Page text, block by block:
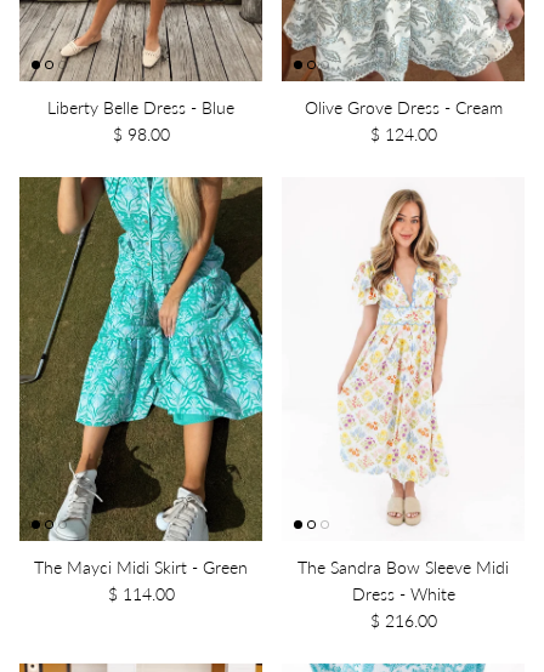
Liberty Belle Dress - Blue
$ 98.00
Olive Grove Dress - Cream
$ 124.00
The Mayci Midi Skirt - Green
$ 114.00
The Sandra Bow Sleeve Midi
Dress - White
$ 216.00